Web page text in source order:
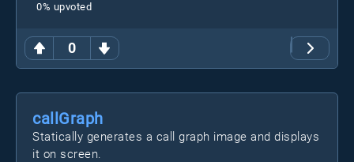
0
0% upvoted
callGraph
Statically generates a call graph image and displays
it on screen.